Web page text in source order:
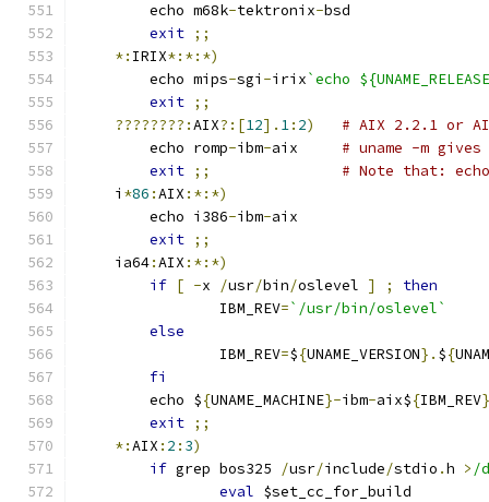
	echo m68k
-tektronix-bsd
exit ;;
*: IRIX*:*:*)
	echo mips
-sgi -irix`echo
exit ;;
????????:AIX?:[12]. 1: 2)
# AIX 2.2.1 or
	echo romp
-ibm-aix # uname -m
exit ;;
# Note that:
    i
*86 :AIX :*:*)
	echo i386
-ibm-aix
exit ;;
    ia64
:AIX :*:*)
if [ -x /usr/bin/oslevel ] ;
then
		IBM_REV
=`/usr/bin/oslevel`
else
		IBM_REV
=${UNAME_VERSION}. ${
fi
	echo $
{UNAME_MACHINE}-ibm-aix${IBM_REV}
exit ;;
*:AIX : 2 : 3)
if grep bos325 /usr/include/stdio .h > /
eval $set_cc_for_build